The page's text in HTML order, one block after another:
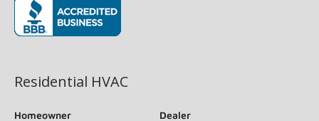
Residential HVAC
Homeowner
Dealer